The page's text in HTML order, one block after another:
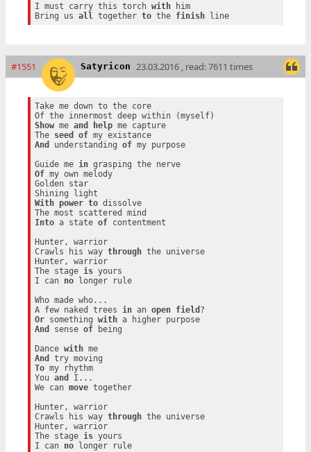
I must carry this torch with him
Bring us all together to the finish line
#1551 Satyricon 23.03.2016 , read: 7611 times
Take me down to the core
Show me and help me capture
The seed of
my existance
And
understanding of my purpose
Guide me in
grasping the nerve
Of my own melody
Golden star
With
power to dissolve
Into a state of contentment
Hunter, warrior
Crawls his way through the universe
Hunter, warrior
The stage is yours
I can no longer rule
Who made who...
A few naked trees in an open field
Or something with
a higher purpose
And
sense of being
Dance with
me
And
To my rhythm
You and
I...
We can move together
Hunter, warrior
Crawls his way through the universe
Hunter, warrior
The stage is yours
I can no longer rule